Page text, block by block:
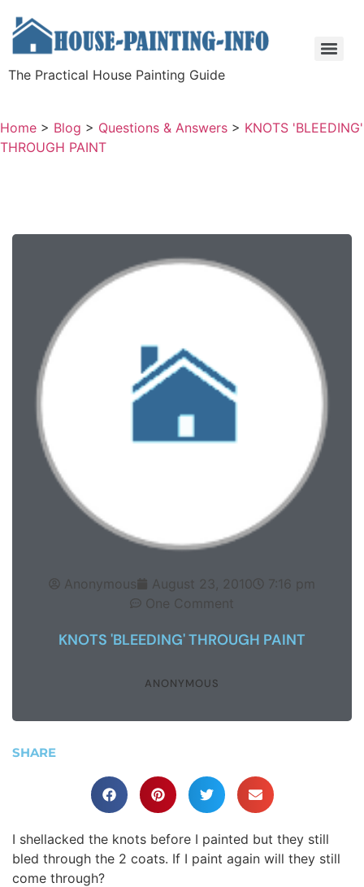
The Practical House Painting Guide
Home > Blog > Questions & Answers > KNOTS 'BLEEDING'
THROUGH PAINT
Anonymous August 23, 2010
7:16 pm
One Comment
KNOTS 'BLEEDING' THROUGH PAINT
ANONYMOUS
SHARE
I shellacked the knots before I painted but they still
bled through the 2 coats. If I paint again will they still
come through?